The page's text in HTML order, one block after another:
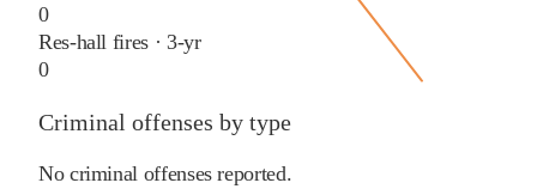
0
Res-hall fires · 3-yr
0
Criminal offenses by type
No criminal offenses reported.